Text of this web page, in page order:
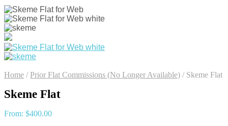
Home / Prior Flat Commissions (No Longer Available) /Skeme Flat
Skeme Flat
From: $400.00